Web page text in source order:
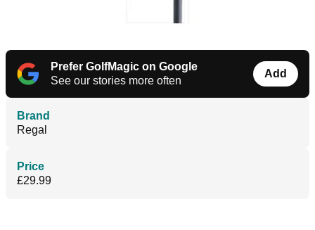
Prefer GolfMagic on Google
See our stories more often
Add
Brand
Regal
Price
£29.99